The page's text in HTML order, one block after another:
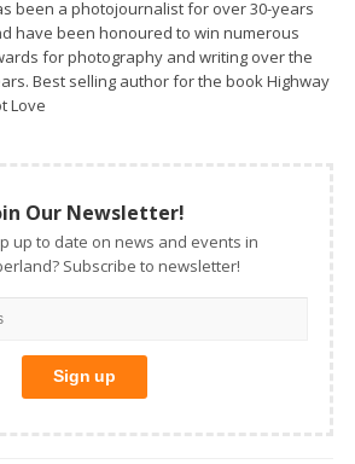
been a photojournalist for over 30-years
have been honoured to win numerous
for photography and writing over the
Best selling author for the book Highway
Love
Our Newsletter!
up to date on news and events in
Subscribe to newsletter!